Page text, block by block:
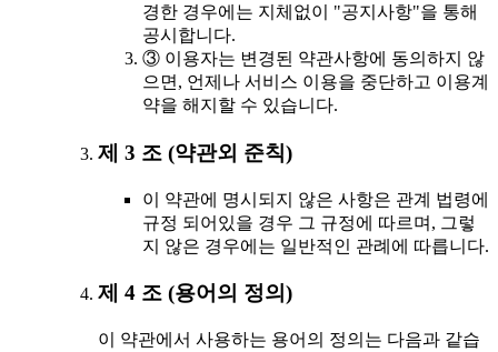
경한 경우에는 지체없이 "공지사항"을 통해
공시합니다.
③ 이용자는 변경된 약관사항에 동의하지 않
으면, 언제나 서비스 이용을 중단하고 이용계
약을 해지할 수 있습니다.
제 3 조 (약관외 준칙)
이 약관에 명시되지 않은 사항은 관계 법령에
규정 되어있을 경우 그 규정에 따르며, 그렇
지 않은 경우에는 일반적인 관례에 따릅니다.
제 4 조 (용어의 정의)
이 약관에서 사용하는 용어의 정의는 다음과 같습